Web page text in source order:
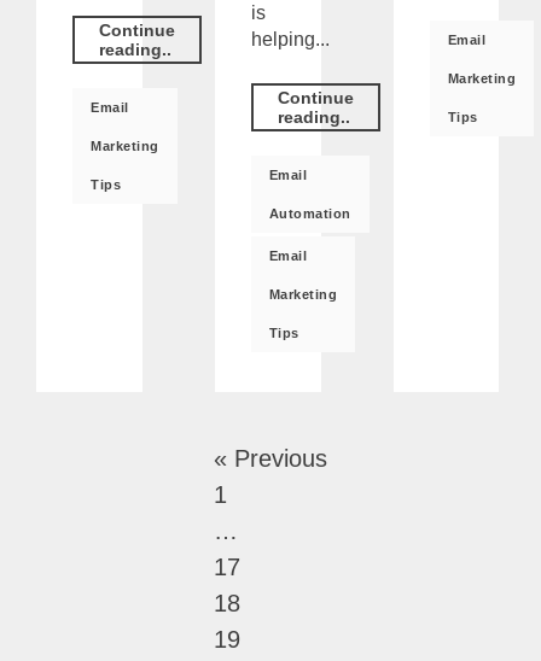
Continue
reading..
Email
Marketing
Tips
is
helping...
Continue
reading..
Email
Automation
Email
Marketing
Tips
Email
Marketing
Tips
« Previous
1
…
17
18
19